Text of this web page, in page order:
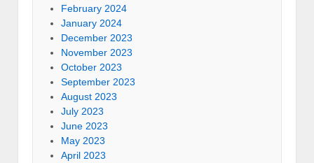
February 2024
January 2024
December 2023
November 2023
October 2023
September 2023
August 2023
July 2023
June 2023
May 2023
April 2023